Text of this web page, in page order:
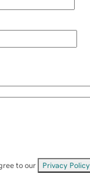
to our Privacy Policy